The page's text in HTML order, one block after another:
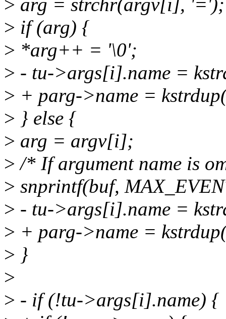
> arg = strchr(argv[i], '=');
> if (arg) {
> *arg++ = '\0';
> - tu->args[i].name =
> + parg->name =
> } else {
> arg = argv[i];
> /* If argument name is
> snprintf(buf,
> - tu->args[i].name =
> + parg->name =
> }
>
> - if (!tu->args[i].name) {